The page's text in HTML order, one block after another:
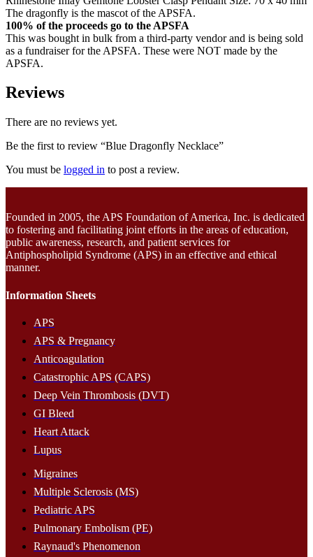
The dragonfly is the mascot of the APSFA.
100% of the proceeds go to the APSFA
This was bought in bulk from a third-party vendor and is being sold
as a fundraiser for the APSFA. These were NOT made by the
APSFA.
Reviews
There are no reviews yet.
Be the first to review “Blue Dragonfly Necklace”
You must be logged in to post a review.
Founded in 2005, the APS Foundation of America, Inc. is dedicated
to fostering and facilitating joint efforts in the areas of education,
public awareness, research, and patient services for
Antiphospholipid Syndrome (APS) in an effective and ethical
manner.
Information Sheets
APS
APS & Pregnancy
Anticoagulation
Catastrophic APS (CAPS)
Deep Vein Thrombosis (DVT)
GI Bleed
Heart Attack
Lupus
Migraines
Multiple Sclerosis (MS)
Pediatric APS
Pulmonary Embolism (PE)
Raynaud's Phenomenon